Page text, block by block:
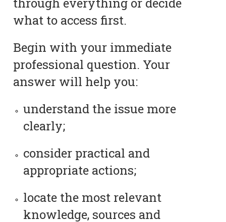
what to access first.
Begin with your immediate
professional question. Your
answer will help you:
understand the issue more
clearly;
consider practical and
appropriate actions;
locate the most relevant
knowledge, sources and